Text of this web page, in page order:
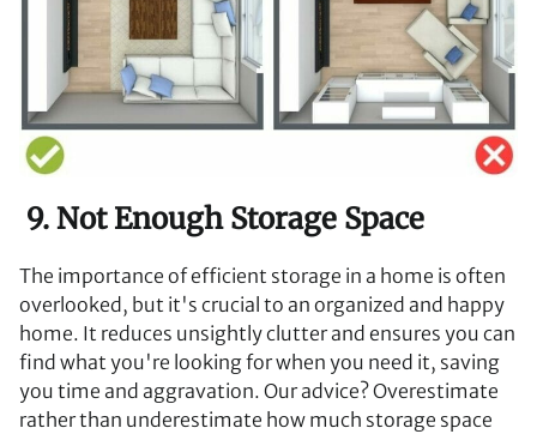
9. Not Enough Storage Space
The importance of efficient storage in a home is often
overlooked, but it's crucial to an organized and happy
home. It reduces unsightly clutter and ensures you can
find what you're looking for when you need it, saving
you time and aggravation. Our advice? Overestimate
rather than underestimate how much storage space